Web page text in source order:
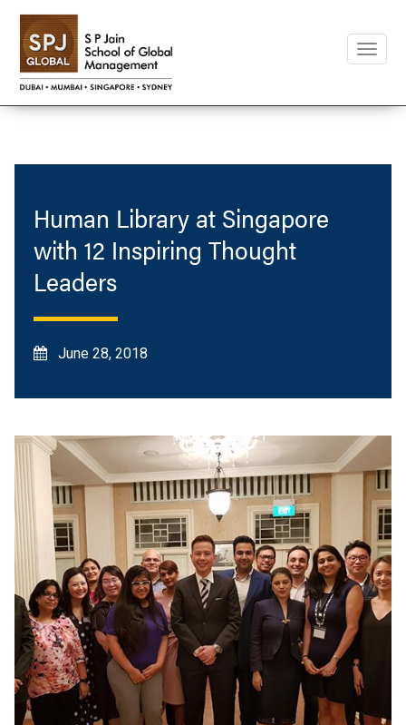
Toggle
Human Library at Singapore
with 12 Inspiring Thought
Leaders
June 28, 2018